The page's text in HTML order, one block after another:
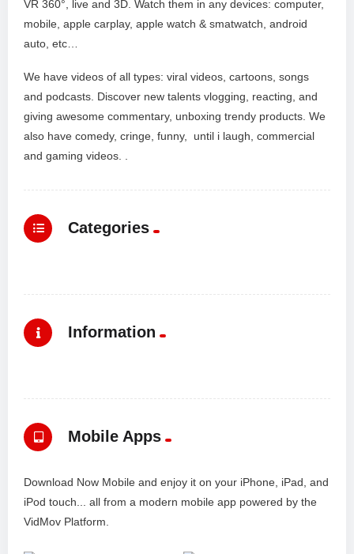
VR 360°, live and 3D. Watch them in any devices: computer,
mobile, apple carplay, apple watch & smatwatch, android
auto, etc…
We have videos of all types: viral videos, cartoons, songs
and podcasts. Discover new talents vlogging, reacting, and
giving awesome commentary, unboxing trendy products. We
also have comedy, cringe, funny, until i laugh, commercial
and gaming videos. .
Categories
Information
Mobile Apps
Download Now Mobile and enjoy it on your iPhone, iPad, and
iPod touch... all from a modern mobile app powered by the
VidMov Platform.